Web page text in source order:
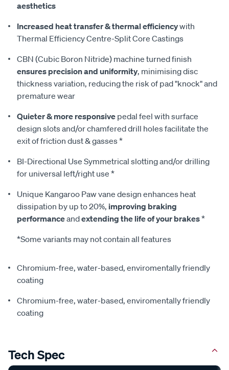
aesthetics
Increased heat transfer & thermal efficiencywith
Thermal Efficiency Centre-Split Core Castings
CBN (Cubic Boron Nitride) machine turned finish
ensures precision and uniformity, minimising disc
thickness variation, reducing the risk of pad "knock" and
premature wear
Quieter & more responsive pedal feel with surface
design slots and/or chamfered drill holes facilitate the
exit of friction dust & gasses *
BI-Directional Use Symmetrical slotting and/or drilling
for universal left/right use *
Unique Kangaroo Paw vane design enhances heat
dissipation by up to 20%, improving braking
performanceandextending the life of your brakes*
*Some variants may not contain all features
Chromium-free, water-based, enviromentally friendly
coating
Chromium-free, water-based, enviromentally friendly
coating
Tech Spec